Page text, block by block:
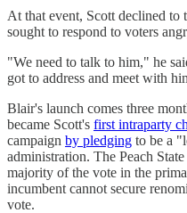
At that event, Scott declined to
sought to respond to voters
"We need to talk to him," he
got to address and meet with
Blair's launch comes three
became Scott's first intraparty
campaign by pledging to be a
administration. The Peach
majority of the vote in the
incumbent cannot secure
vote.